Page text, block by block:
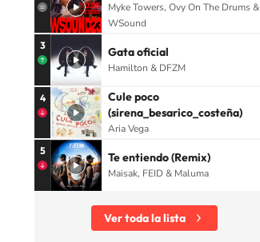
Myke Towers, Ovy On The Drums &
WSound
3 Gata oficial
Hamilton & DFZM
4
Cule poco
(sirena_besarico_costeña)
Aria Vega
5 Te entiendo (Remix)
Maisak, FEID & Maluma
Ver toda la lista